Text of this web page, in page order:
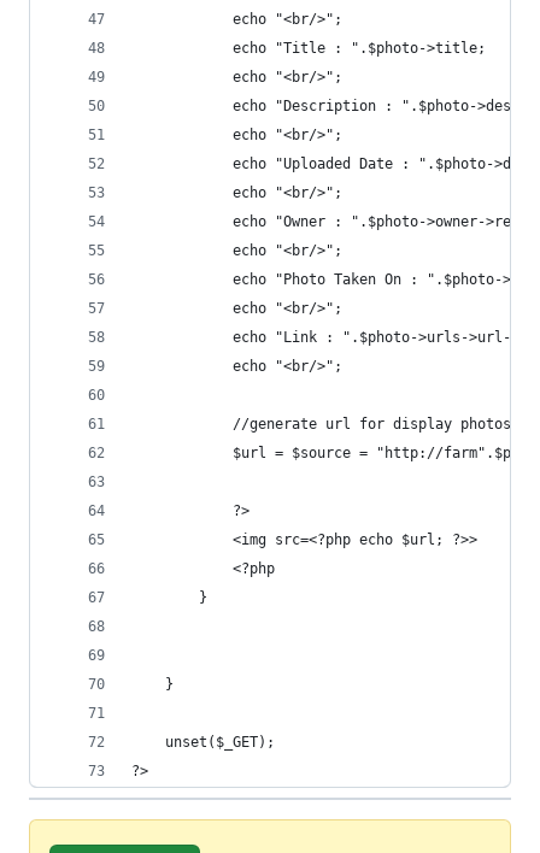
			echo "<br/>";
			echo "Title : ".$photo->title;
			echo "<br/>";
echo "Description : ".$photo-
			echo "<br/>";
echo "Uploaded Date : ".$photo-
			echo "<br/>";
echo "Owner : ".$photo->owner-
			echo "<br/>";
echo "Photo Taken On : ".$photo-
			echo "<br/>";
echo "Link : ".$photo->urls->url-
			echo "<br/>";
//generate url for display photos
$url = $source = "http://
			?>
			<img src=<?php echo $url; ?>>
			<?php
		}
	}
	unset($_GET);
?>